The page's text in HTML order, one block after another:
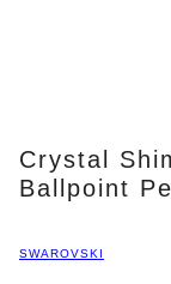
Crystal
Ballpoint
SWAROVSKI